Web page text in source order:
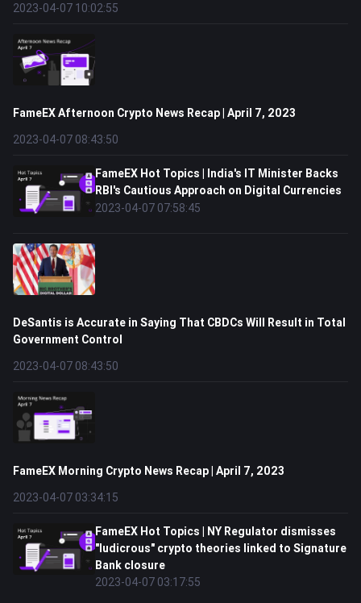
2023-04-07 10:02:55
FameEX Afternoon Crypto News Recap | April 7, 2023
2023-04-07 08:43:50
FameEX Hot Topics | India's IT Minister Backs
RBI's Cautious Approach on Digital Currencies
2023-04-07 07:58:45
DeSantis is Accurate in Saying That CBDCs Will Result in Total
Government Control
2023-04-07 08:43:50
FameEX Morning Crypto News Recap | April 7, 2023
2023-04-07 03:34:15
FameEX Hot Topics | NY Regulator dismisses
"ludicrous" crypto theories linked to Signature
Bank closure
2023-04-07 03:17:55